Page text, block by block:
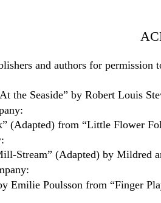
and authors for
the Seaside” by Robert Louis
(Adapted) from “Little Flower
Stream” (Adapted) by Mildred
Emilie Poulsson from “Finger